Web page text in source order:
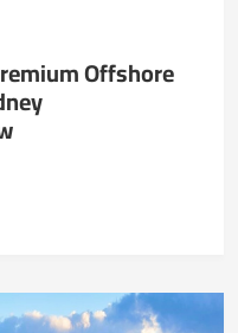
Offshore